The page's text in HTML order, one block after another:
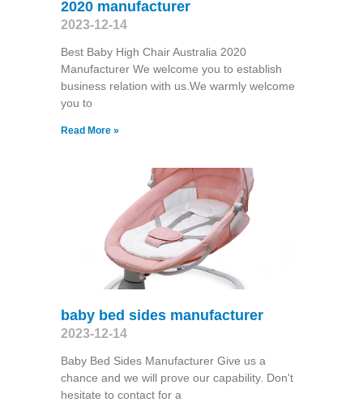
2020 manufacturer
2023-12-14
Best Baby High Chair Australia 2020
Manufacturer We welcome you to establish
business relation with us.We warmly welcome
you to
Read More »
baby bed sides manufacturer
2023-12-14
Baby Bed Sides Manufacturer Give us a
chance and we will prove our capability. Don't
hesitate to contact for a